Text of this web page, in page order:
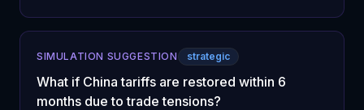
SIMULATION SUGGESTION strategic
What if China tariffs are restored within 6
months due to trade tensions?